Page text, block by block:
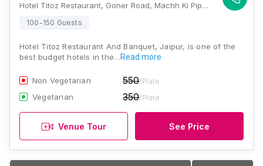
Hotel Titoz Restaurant, Goner Road, Machh Ki Pipli, Near Rajvilash hotel, Jaipur, Rajasthan 302031 , Jaipur
100-150 Guests
Hotel Titoz Restaurant And Banquet, Jaipur, is one of the
best budget hotels in the…Read more
Non Vegetarian 550/Plate
Vegetarian 350/Plate
Venue Tour See Price